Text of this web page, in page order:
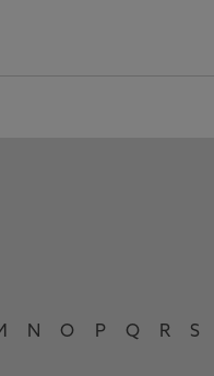
N O P Q R S